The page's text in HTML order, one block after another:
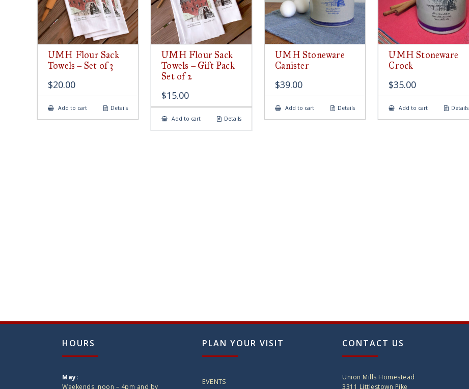
UMH Flour Sack
Towels – Set of 3
$20.00
Add to cart Details
UMH Flour Sack
Towels – Gift Pack
Set of 2
$15.00
Add to cart Details
UMH Stoneware
Canister
$39.00
Add to cart Details
UMH Stoneware
Crock
$35.00
Add to cart Details
HOURS
May:
Weekends, noon – 4pm and by
PLAN YOUR VISIT
EVENTS
CONTACT US
Union Mills Homestead
3311 Littlestown Pike